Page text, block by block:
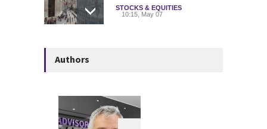
STOCKS & EQUITIES
10:15, May 07
Authors